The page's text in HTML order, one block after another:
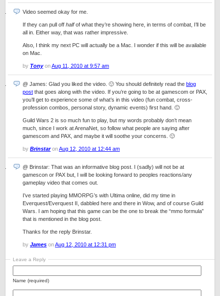
Video seemed okay for me.
If they can pull off halfof what they’re showing here, in terms of combat, I’ll be
all in. Either way, that was rather impressive.
Also, I think my next PC will actually be a Mac. I wonder if this will be available
on Mac.
by TonyonAug 11, 2010 at 9:57 am
@ James: Glad you liked the video. 🙂 You should definitely read the blog
post that goes along with the video. If you’re going to be at gamescom or PAX,
you’ll get to experience some of what’s in this video (fun combat, cross-
profession combos, personal story, dynamic events) first hand. 🙂
Guild Wars 2 is so much fun to play, but my words probably don’t mean
much, since I work at ArenaNet, so follow what people are saying after
gamescom and PAX, and maybe it will soothe your concerns. 🙂
by BrinstaronAug 12, 2010 at 12:44 am
@ Brinstar: That was an informative blog post. I (sadly) will not be at
gamescon or PAX but, I will be looking forward to peoples reactions/any
gameplay video that comes out.
I’ve started playing MMORPG’s with Ultima online, did my time in
Everquest/Everquest II, dabbled here and there in Wow, and of course Guild
Wars. I am hoping that this game can be the one to break the “mmo formula”
that is mentioned in the blog post.
Thanks for the reply Brinstar.
by James onAug 12, 2010 at 12:31 pm
Leave a Reply
Name (required)